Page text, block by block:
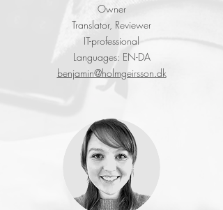
Owner
Translator, Reviewer
IT-professional
Languages: EN-DA
benjamin@holmgeirsson.dk